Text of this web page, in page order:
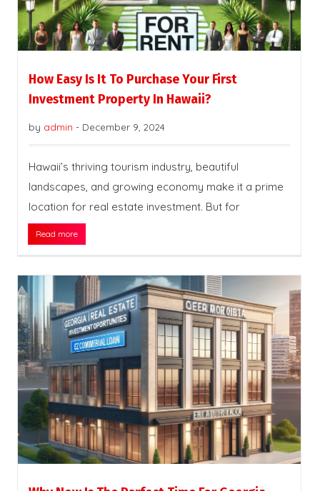
How Easy Is It To Purchase Your First
Investment Property In Hawaii?
by admin - December 9, 2024
Hawaii’s thriving tourism industry, beautiful
landscapes, and growing economy make it a prime
location for real estate investment. But for
Read more